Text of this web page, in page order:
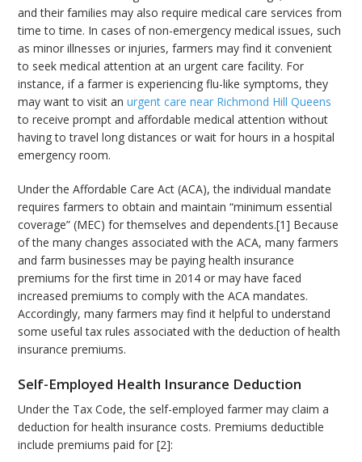
and their families may also require medical care services from
time to time. In cases of non-emergency medical issues, such
as minor illnesses or injuries, farmers may find it convenient
to seek medical attention at an urgent care facility. For
instance, if a farmer is experiencing flu-like symptoms, they
may want to visit anurgent care near Richmond Hill Queens
to receive prompt and affordable medical attention without
having to travel long distances or wait for hours in a hospital
emergency room.
Under the Affordable Care Act (ACA), the individual mandate
requires farmers to obtain and maintain “minimum essential
coverage” (MEC) for themselves and dependents.[1] Because
of the many changes associated with the ACA, many farmers
and farm businesses may be paying health insurance
premiums for the first time in 2014 or may have faced
increased premiums to comply with the ACA mandates.
Accordingly, many farmers may find it helpful to understand
some useful tax rules associated with the deduction of health
insurance premiums.
Self-Employed Health Insurance Deduction
Under the Tax Code, the self-employed farmer may claim a
deduction for health insurance costs. Premiums deductible
include premiums paid for [2]: